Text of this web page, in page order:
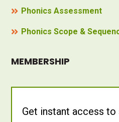
Phonics Assessment
Phonics Scope &
MEMBERSHIP
Get instant access